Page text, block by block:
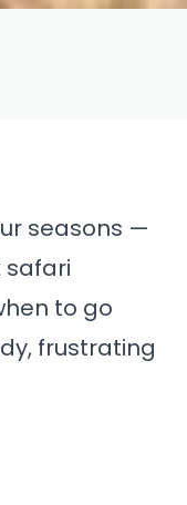
seasons —
to go
frustrating